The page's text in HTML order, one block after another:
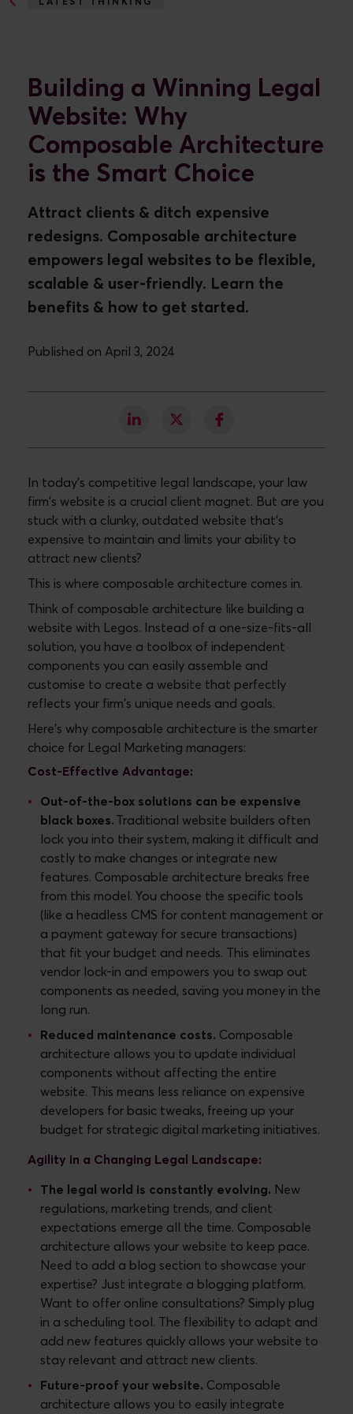
LATEST THINKING
Building a Winning Legal
Website: Why
Composable Architecture
is the Smart Choice
Attract clients & ditch expensive
redesigns. Composable architecture
empowers legal websites to be flexible,
scalable & user-friendly. Learn the
benefits & how to get started.
Published on April 3, 2024
In today's competitive legal landscape, your law
firm's website is a crucial client magnet. But are you
stuck with a clunky, outdated website that's
expensive to maintain and limits your ability to
attract new clients?
This is where composable architecture comes in.
Think of composable architecture like building a
website with Legos. Instead of a one-size-fits-all
solution, you have a toolbox of independent
components you can easily assemble and
customise to create a website that perfectly
reflects your firm's unique needs and goals.
Here's why composable architecture is the smarter
choice for Legal Marketing managers:
Cost-Effective Advantage:
Out-of-the-box solutions can be expensive
black boxes. Traditional website builders often
lock you into their system, making it difficult and
costly to make changes or integrate new
features. Composable architecture breaks free
from this model. You choose the specific tools
(like a headless CMS for content management or
a payment gateway for secure transactions)
that fit your budget and needs. This eliminates
vendor lock-in and empowers you to swap out
components as needed, saving you money in the
long run.
Reduced maintenance costs. Composable
architecture allows you to update individual
components without affecting the entire
website. This means less reliance on expensive
developers for basic tweaks, freeing up your
budget for strategic digital marketing initiatives.
Agility in a Changing Legal Landscape:
The legal world is constantly evolving. New
regulations, marketing trends, and client
expectations emerge all the time. Composable
architecture allows your website to keep pace.
Need to add a blog section to showcase your
expertise? Just integrate a blogging platform.
Want to offer online consultations? Simply plug
in a scheduling tool. The flexibility to adapt and
add new features quickly allows your website to
stay relevant and attract new clients.
Future-proof your website. Composable
architecture allows you to easily integrate